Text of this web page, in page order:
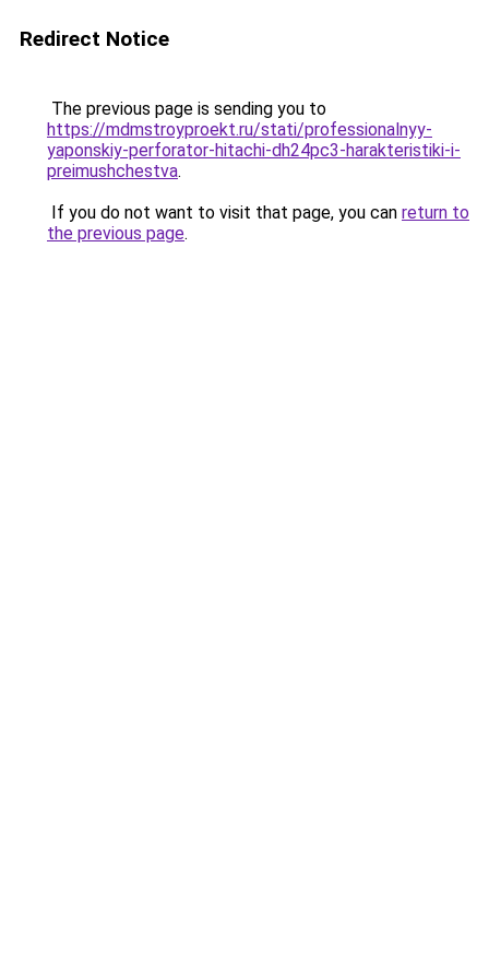
Redirect Notice
The previous page is sending you to
https://mdmstroyproekt.ru/stati/professionalnyy-
yaponskiy-perforator-hitachi-dh24pc3-harakteristiki-i-
preimushchestva.
If you do not want to visit that page, you can return to
the previous page.